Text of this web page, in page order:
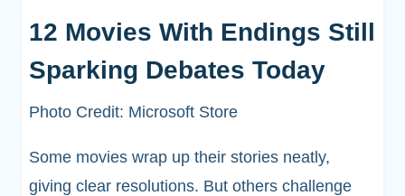
12 Movies With Endings Still
Sparking Debates Today
Photo Credit: Microsoft Store
Some movies wrap up their stories neatly,
giving clear resolutions. But others challenge